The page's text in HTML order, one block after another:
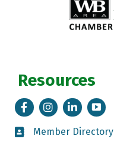
Resources
FacebookInstagramLinkedIn
Tik Tok
Member Directory
Member Directory